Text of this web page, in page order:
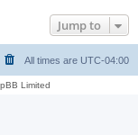
Jump to
All times are UTC-04:00
Limited